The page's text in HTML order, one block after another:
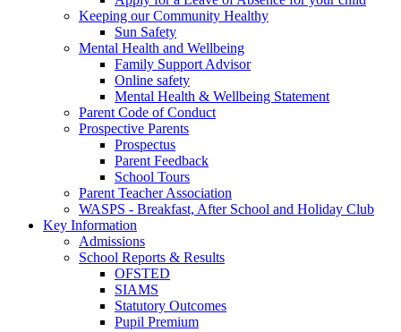
Keeping our Community Healthy
Sun Safety
Mental Health and Wellbeing
Family Support Advisor
Online safety
Mental Health & Wellbeing Statement
Parent Code of Conduct
Prospective Parents
Prospectus
Parent Feedback
School Tours
Parent Teacher Association
WASPS - Breakfast, After School and Holiday Club
Key Information
Admissions
School Reports & Results
OFSTED
SIAMS
Statutory Outcomes
Pupil Premium